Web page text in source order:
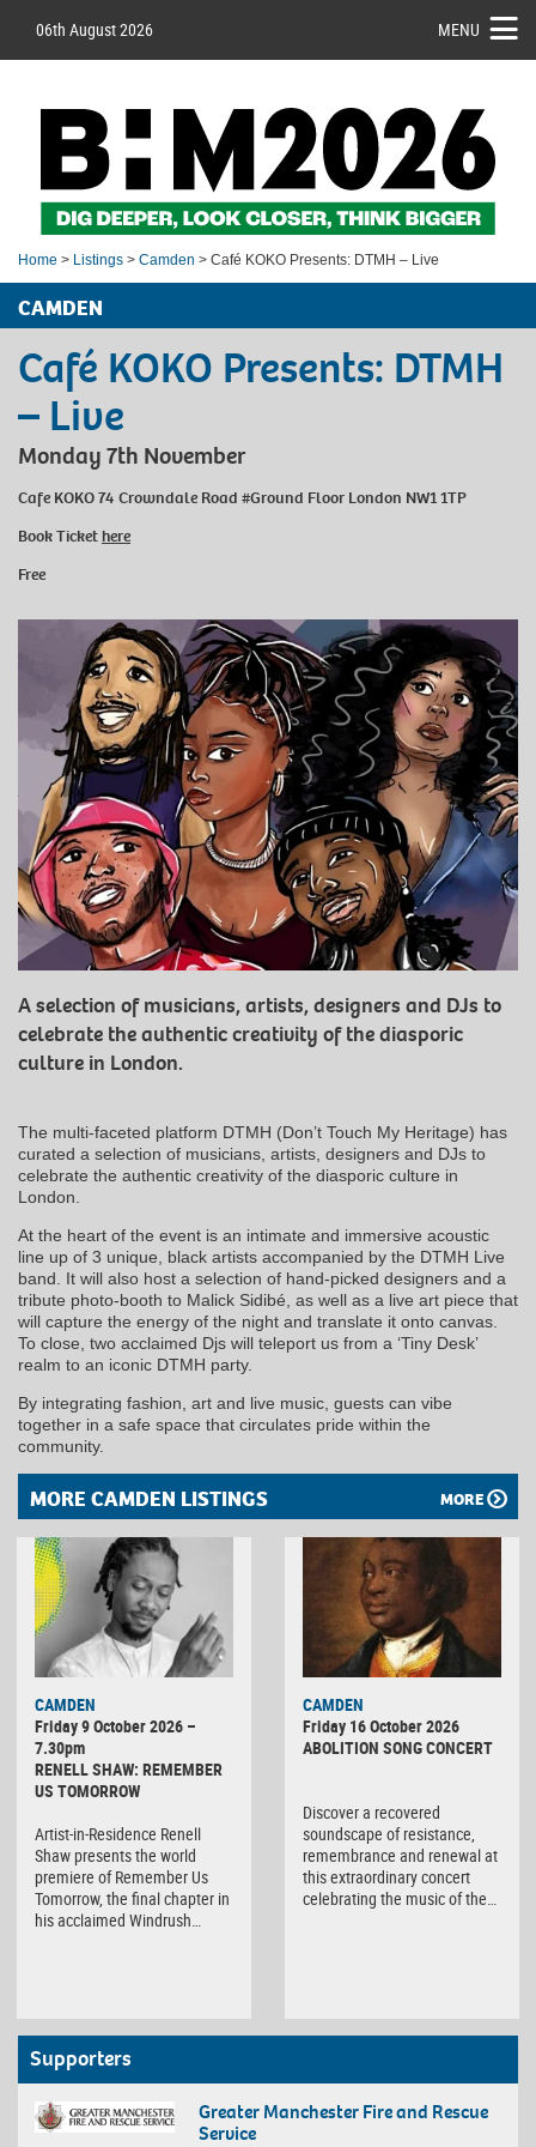
06th August 2026 MENU
Home > Listings > Camden > Café KOKO Presents: DTMH – Live
CAMDEN
Café KOKO Presents: DTMH
– Live
Monday 7th November
Cafe KOKO 74 Crowndale Road #Ground Floor London NW1 1TP
Book Tickethere
Free
A selection of musicians, artists, designers and DJs to
celebrate the authentic creativity of the diasporic
culture in London.
The multi-faceted platform DTMH (Don’t Touch My Heritage) has
curated a selection of musicians, artists, designers and DJs to
celebrate the authentic creativity of the diasporic culture in
London.
At the heart of the event is an intimate and immersive acoustic
line up of 3 unique, black artists accompanied by the DTMH Live
band. It will also host a selection of hand-picked designers and a
tribute photo-booth to Malick Sidibé, as well as a live art piece that
will capture the energy of the night and translate it onto canvas.
To close, two acclaimed Djs will teleport us from a ‘Tiny Desk’
realm to an iconic DTMH party.
By integrating fashion, art and live music, guests can vibe
together in a safe space that circulates pride within the
community.
MORE CAMDEN LISTINGS MORE
CAMDEN
Friday 9 October 2026 –
7.30pm
RENELL SHAW: REMEMBER
US TOMORROW
Artist-in-Residence Renell
Shaw presents the world
premiere of Remember Us
Tomorrow, the final chapter in
his acclaimed Windrush…
CAMDEN
Friday 16 October 2026
ABOLITION SONG CONCERT
Discover a recovered
soundscape of resistance,
remembrance and renewal at
this extraordinary concert
celebrating the music of the…
Supporters
Greater Manchester Fire and Rescue
Service